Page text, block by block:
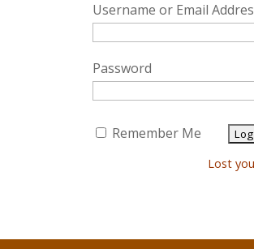
Username or Email
Password
Remember Me
Lost